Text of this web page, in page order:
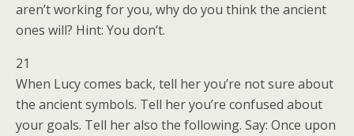
aren’t working for you, why do you think the ancient
ones will? Hint: You don’t.
21
When Lucy comes back, tell her you’re not sure about
the ancient symbols. Tell her you’re confused about
your goals. Tell her also the following. Say: Once upon